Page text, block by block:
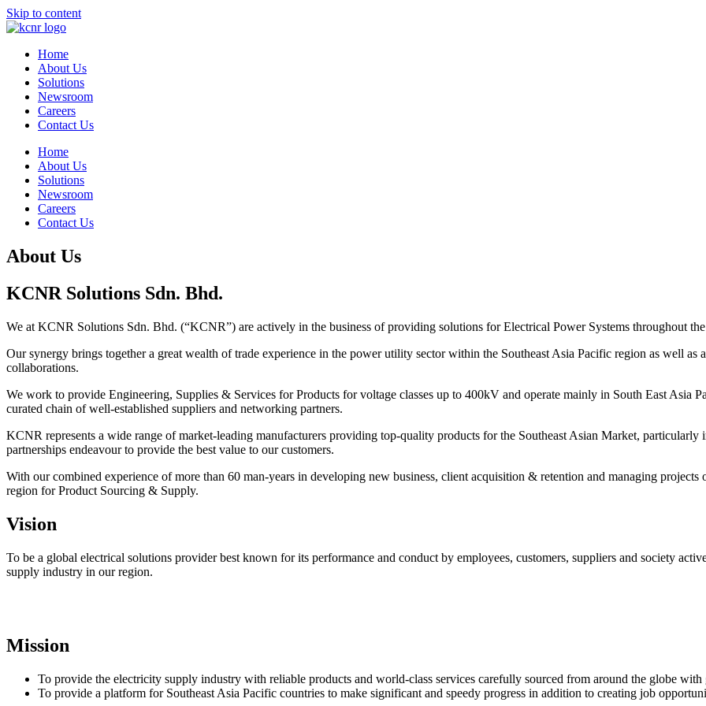
Skip to content
Home
About Us
Solutions
Newsroom
Careers
Contact Us
Home
About Us
Solutions
Newsroom
Careers
Contact Us
About Us
KCNR Solutions Sdn. Bhd.
We at KCNR Solutions Sdn. Bhd. (“KCNR”) are actively in the business of providing solutions for Electrical Power Systems throughout
Our synergy brings together a great wealth of trade experience in the power utility sector within the Southeast Asia Pacific region as well
collaborations.
We work to provide Engineering, Supplies & Services for Products for voltage classes up to 400kV and operate mainly in South East Asia
curated chain of well-established suppliers and networking partners.
KCNR represents a wide range of market-leading manufacturers providing top-quality products for the Southeast Asian Market,
partnerships endeavour to provide the best value to our customers.
With our combined experience of more than 60 man-years in developing new business, client acquisition & retention and managing
region for Product Sourcing & Supply.
Vision
To be a global electrical solutions provider best known for its performance and conduct by employees, customers, suppliers and society
supply industry in our region.
Mission
To provide the electricity supply industry with reliable products and world-class services carefully sourced from around the globe
To provide a platform for Southeast Asia Pacific countries to make significant and speedy progress in addition to creating job